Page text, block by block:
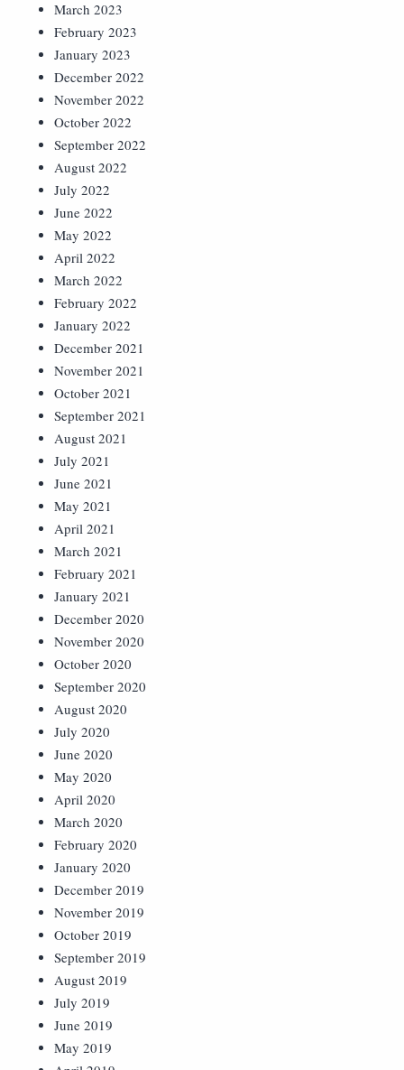
March 2023
February 2023
January 2023
December 2022
November 2022
October 2022
September 2022
August 2022
July 2022
June 2022
May 2022
April 2022
March 2022
February 2022
January 2022
December 2021
November 2021
October 2021
September 2021
August 2021
July 2021
June 2021
May 2021
April 2021
March 2021
February 2021
January 2021
December 2020
November 2020
October 2020
September 2020
August 2020
July 2020
June 2020
May 2020
April 2020
March 2020
February 2020
January 2020
December 2019
November 2019
October 2019
September 2019
August 2019
July 2019
June 2019
May 2019